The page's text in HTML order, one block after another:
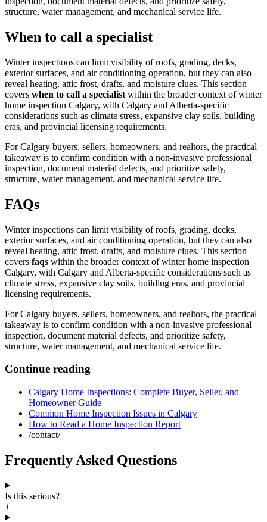
structure, water management, and mechanical service life.
When to call a specialist
Winter inspections can limit visibility of roofs, grading, decks,
exterior surfaces, and air conditioning operation, but they can also
reveal heating, attic frost, drafts, and moisture clues. This section
covers when to call a specialist within the broader context ofwinter
home inspection Calgary, with Calgary and Alberta-specific
considerations such as climate stress, expansive clay soils, building
eras, and provincial licensing requirements.
For Calgary buyers, sellers, homeowners, and realtors, the practical
takeaway is to confirm condition with a non-invasive professional
inspection, document material defects, and prioritize safety,
structure, water management, and mechanical service life.
FAQs
Winter inspections can limit visibility of roofs, grading, decks,
exterior surfaces, and air conditioning operation, but they can also
reveal heating, attic frost, drafts, and moisture clues. This section
covers faqs within the broader context ofwinter home inspection
Calgary, with Calgary and Alberta-specific considerations such as
climate stress, expansive clay soils, building eras, and provincial
licensing requirements.
For Calgary buyers, sellers, homeowners, and realtors, the practical
takeaway is to confirm condition with a non-invasive professional
inspection, document material defects, and prioritize safety,
structure, water management, and mechanical service life.
Continue reading
Calgary Home Inspections: Complete Buyer, Seller, and
Homeowner Guide
Common Home Inspection Issues in Calgary
How to Read a Home Inspection Report
/contact/
Frequently Asked Questions
Is this serious?
+